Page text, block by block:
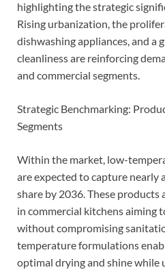
highlighting the strategic
Rising urbanization, the
dishwashing appliances, and a
cleanliness are reinforcing
and commercial segments.
Strategic Benchmarking:
Segments
Within the market, low-
are expected to capture nearly
share by 2036. These products
in commercial kitchens aiming
without compromising
temperature formulations
optimal drying and shine while